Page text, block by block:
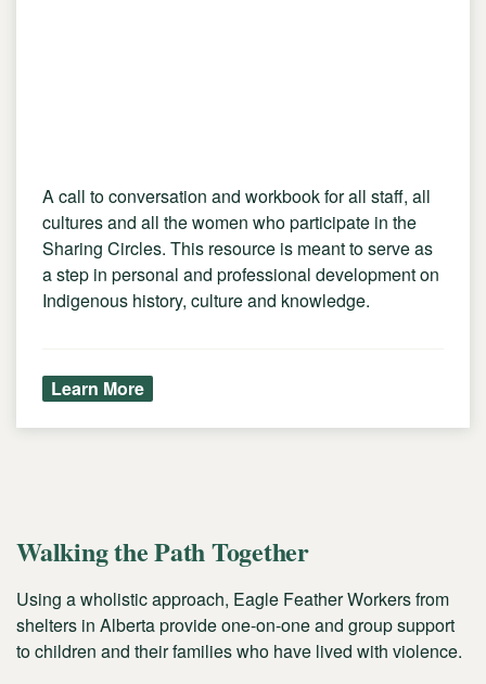
A call to conversation and workbook for all staff, all
cultures and all the women who participate in the
Sharing Circles. This resource is meant to serve as
a step in personal and professional development on
Indigenous history, culture and knowledge.
Learn More
Walking the Path Together
Using a wholistic approach, Eagle Feather Workers from
shelters in Alberta provide one-on-one and group support
to children and their families who have lived with violence.